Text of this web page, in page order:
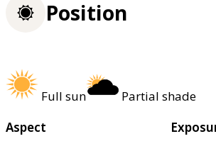
Position
Full sun
Partial shade
Aspect